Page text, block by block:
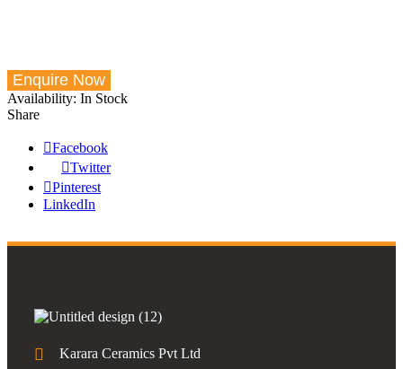
Availability: In Stock
Share
Facebook
Twitter
Pinterest
LinkedIn
Karara Ceramics Pvt Ltd